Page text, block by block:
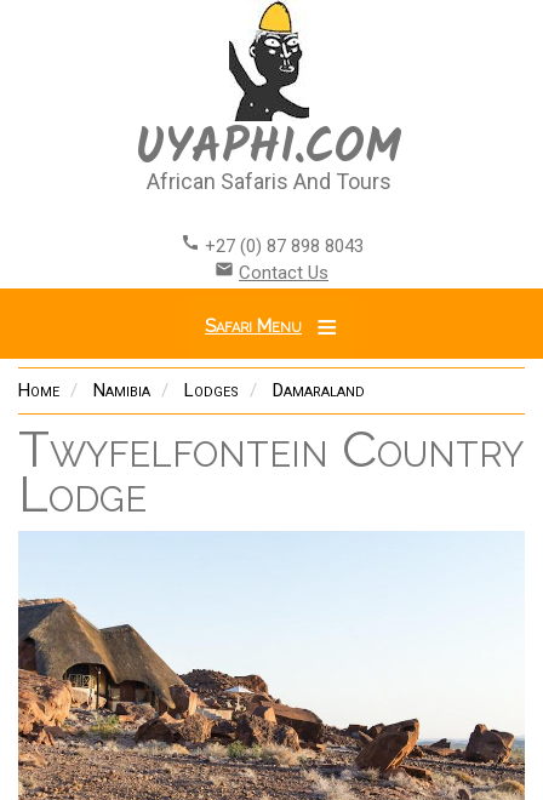
UYAPHI.COM
African Safaris And Tours
call +27 (0) 87 898 8043
email Contact Us
Safari Menu
Home Namibia Lodges Damaraland
Twyfelfontein Country
Lodge